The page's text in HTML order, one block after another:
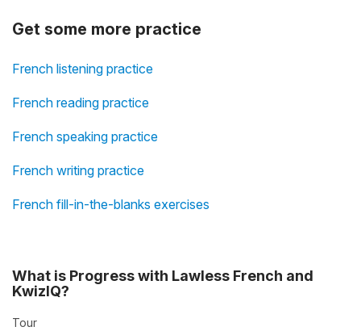
Get some more practice
French listening practice
French reading practice
French speaking practice
French writing practice
French fill-in-the-blanks exercises
What is Progress with Lawless French and
KwizIQ?
Tour